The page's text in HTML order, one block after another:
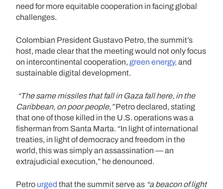
need for more equitable cooperation in facing global
challenges.
Colombian President Gustavo Petro, the summit’s
host, made clear that the meeting would not only focus
on intercontinental cooperation, green energy, and
sustainable digital development.
“The same missiles that fall in Gaza fall here, in the
Caribbean, on poor people,”Petro declared, stating
that one of those killed in the U.S. operations was a
fisherman from Santa Marta. “In light of international
treaties, in light of democracy and freedom in the
world, this was simply an assassination — an
extrajudicial execution,” he denounced.
Petro urged that the summit serve as “a beacon of light